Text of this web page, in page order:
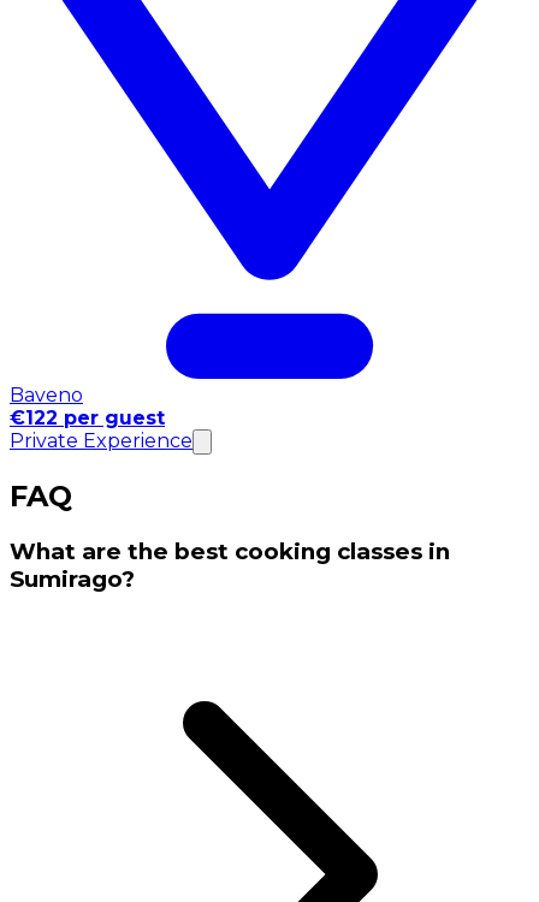
Baveno
€122 per guest
Private Experience
FAQ
What are the best cooking classes in
Sumirago?